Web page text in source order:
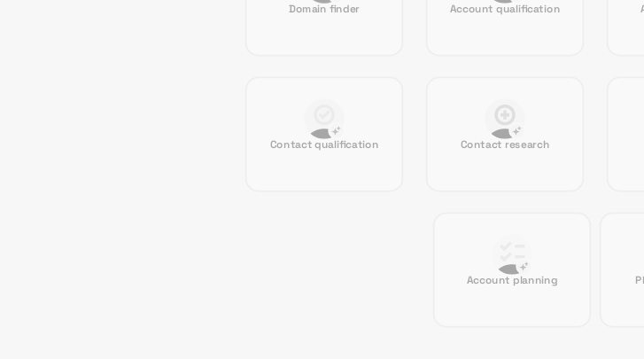
Domain finder Account qualification
Contact qualification Contact research
Account planning